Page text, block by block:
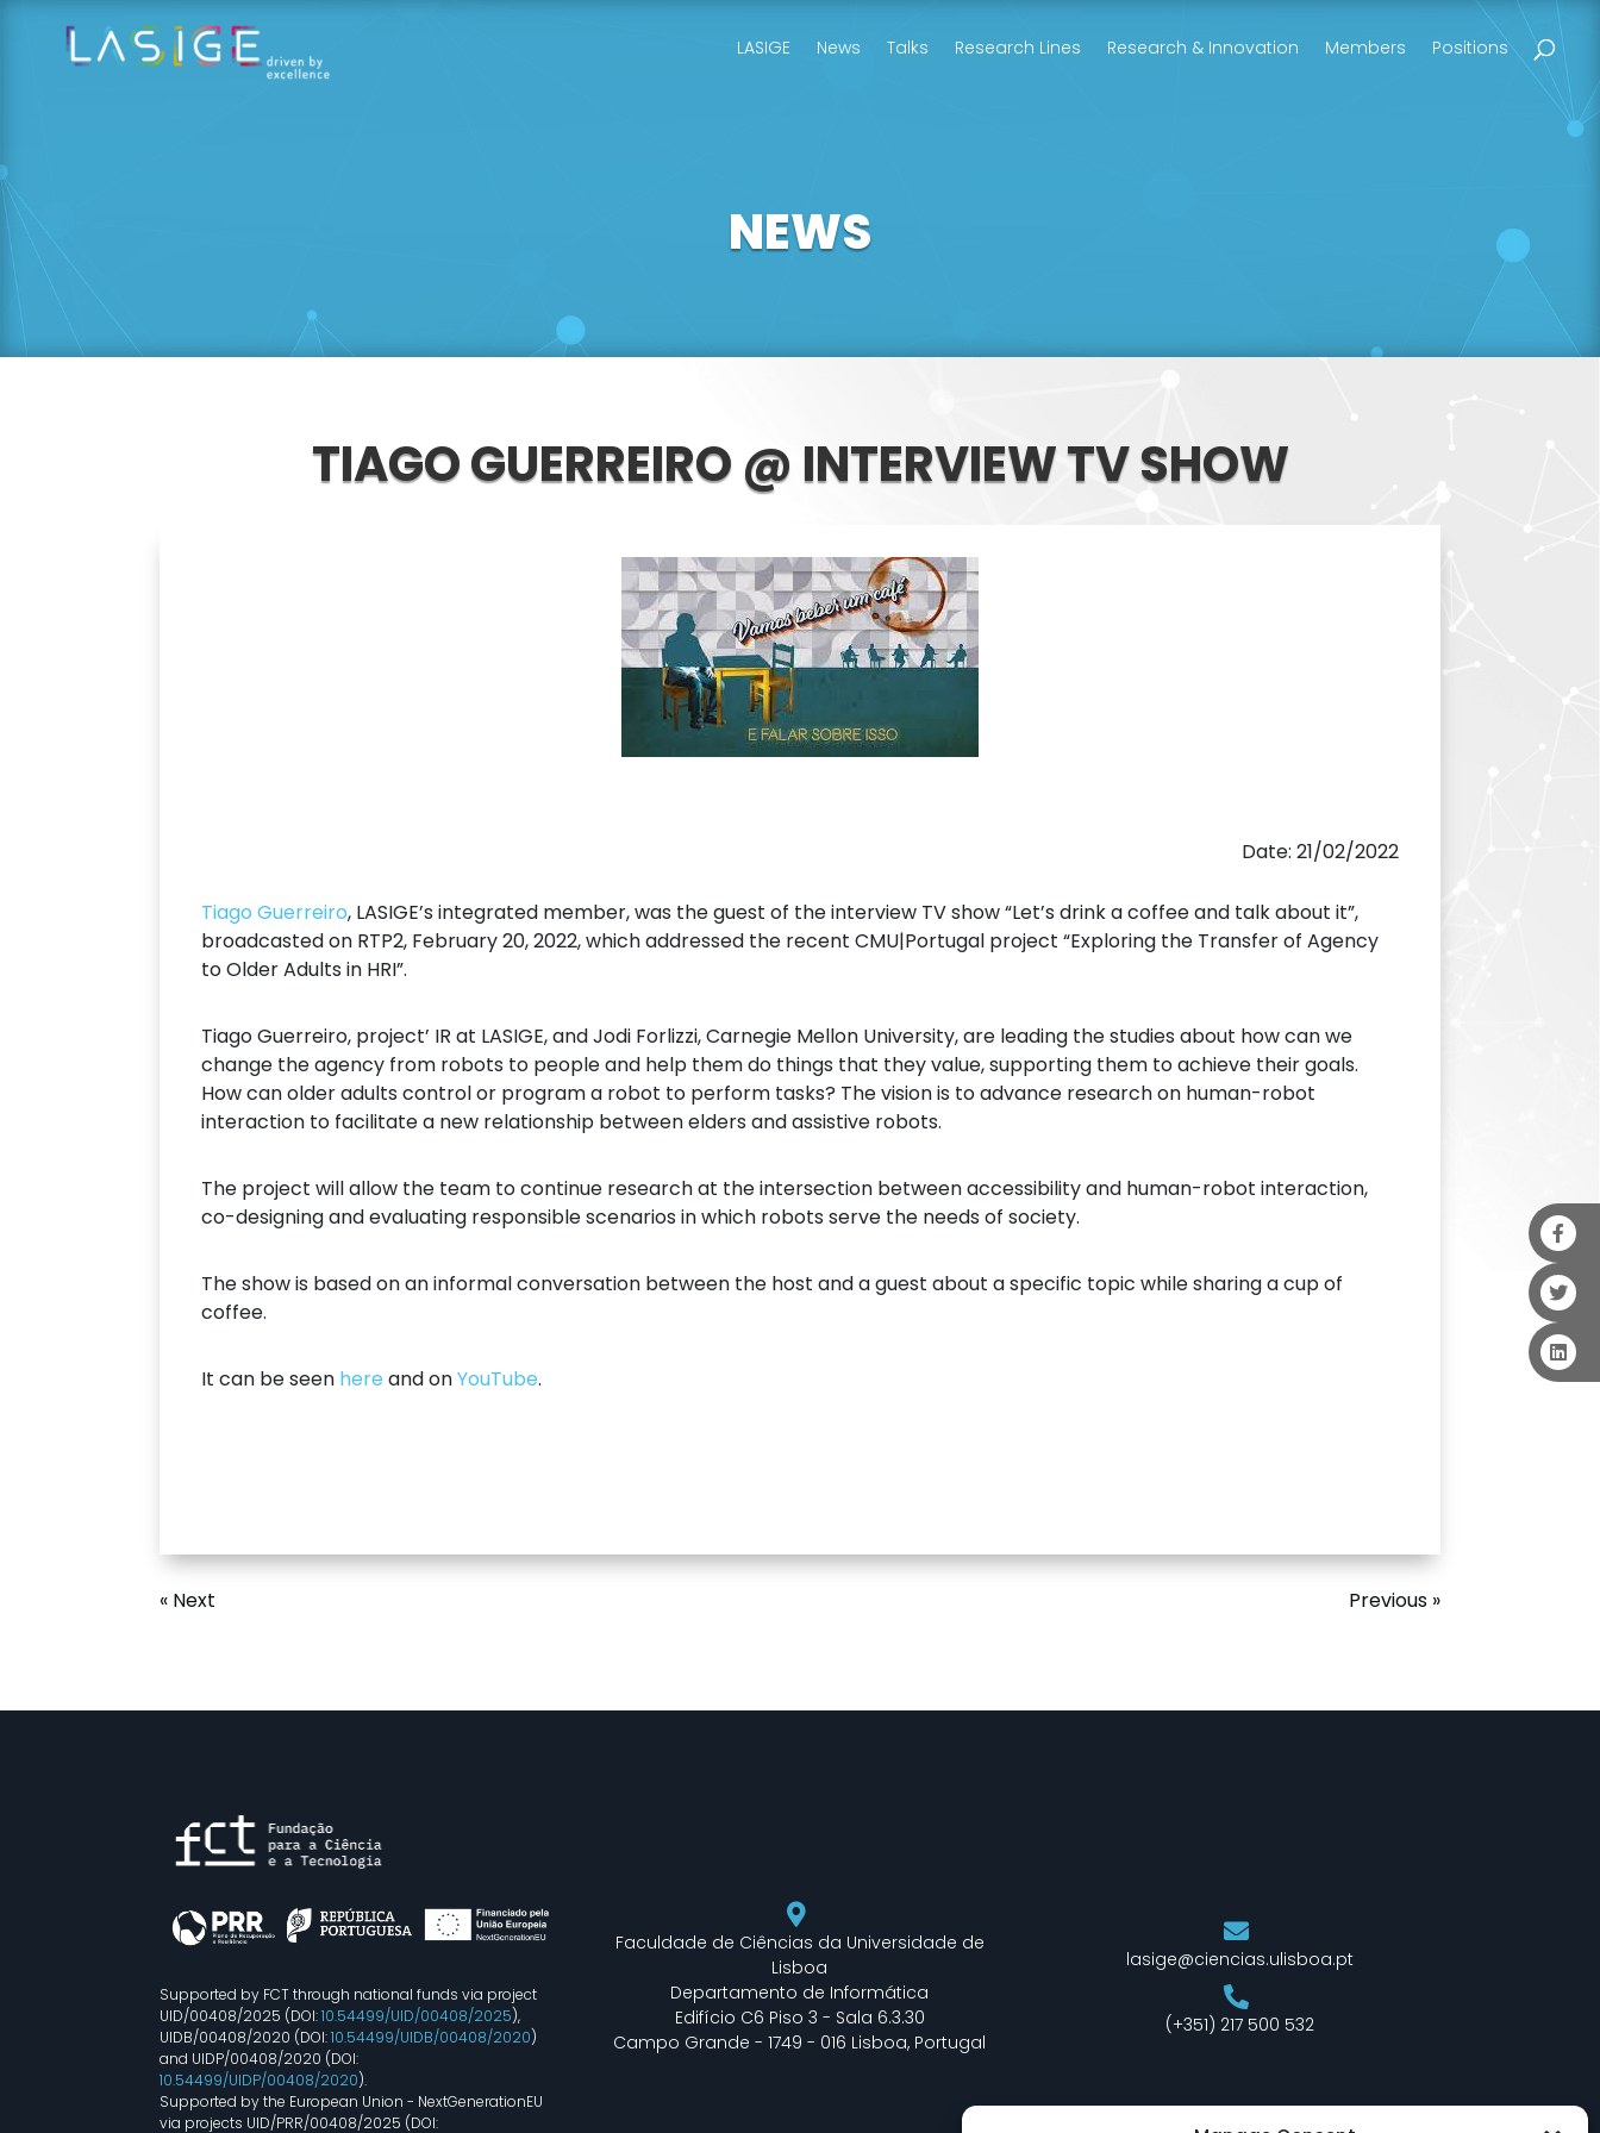
LASIGE News Talks Research Lines Research & Innovation Members Positions
NEWS
TIAGO GUERREIRO @ INTERVIEW TV SHOW
Date: 21/02/2022
Tiago Guerreiro, LASIGE’s integrated member, was the guest of the interview TV show “Let’s drink a coffee and talk about it”,
broadcasted on RTP2, February 20, 2022, which addressed the recent CMU|Portugal project “Exploring the Transfer of Agency
to Older Adults in HRI”.
Tiago Guerreiro, project’ IR at LASIGE, and Jodi Forlizzi, Carnegie Mellon University, are leading the studies about how can we
change the agency from robots to people and help them do things that they value, supporting them to achieve their goals.
How can older adults control or program a robot to perform tasks? The vision is to advance research on human-robot
interaction to facilitate a new relationship between elders and assistive robots.
The project will allow the team to continue research at the intersection between accessibility and human-robot interaction,
co-designing and evaluating responsible scenarios in which robots serve the needs of society.
The show is based on an informal conversation between the host and a guest about a specific topic while sharing a cup of
coffee.
It can be seen here and onYouTube.
Previous »
« Next
Supported by FCT through national funds via project
UID/00408/2025 (DOI:10.54499/UID/00408/2025),
UIDB/00408/2020 (DOI:10.54499/UIDB/00408/2020)
and UIDP/00408/2020 (DOI:
10.54499/UIDP/00408/2020).
Supported by the European Union - NextGenerationEU
via projects UID/PRR/00408/2025 (DOI:
Faculdade de Ciências da Universidade de
Lisboa
Departamento de Informática
Edifício C6 Piso 3 - Sala 6.3.30
Campo Grande - 1749 - 016 Lisboa, Portugal
lasige@ciencias.ulisboa.pt
(+351) 217 500 532